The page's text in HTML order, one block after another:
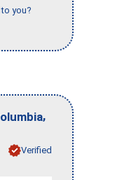
you?
,
Verified